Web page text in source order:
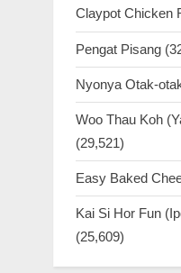
Claypot Chicken
Pengat Pisang
Nyonya Otak-
Woo Thau Koh
(29,521)
Easy Baked
Kai Si Hor Fun
(25,609)